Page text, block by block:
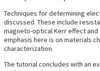
Techniques for determining
discussed. These include
magneto-optical Kerr effect
emphasis here is on materials
characterization.
The tutorial concludes with an